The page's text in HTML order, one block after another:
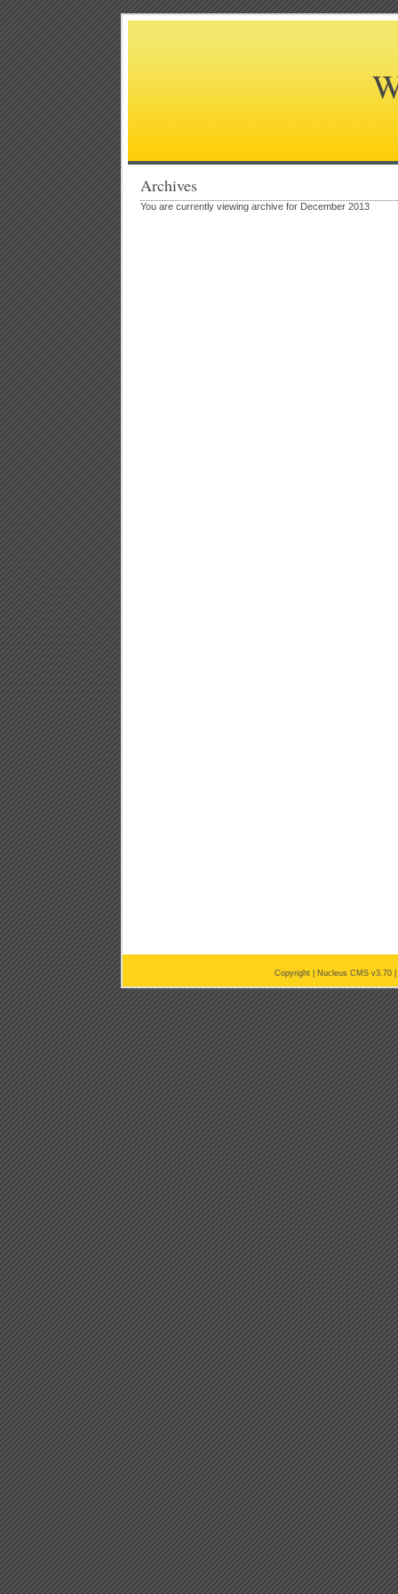
Archives
You are currently viewing archive for December 2013
Copyright | Nucleus CMS v3.70